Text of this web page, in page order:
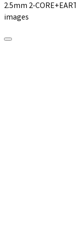
2.5mm 2-
images